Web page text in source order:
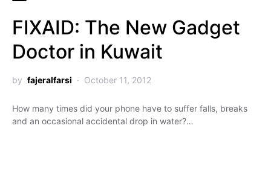
FIXAID: The New Gadget
Doctor in Kuwait
by fajeralfarsi October 11, 2012
How many times did your phone have to suffer falls, breaks
and an occasional accidental drop in water?…